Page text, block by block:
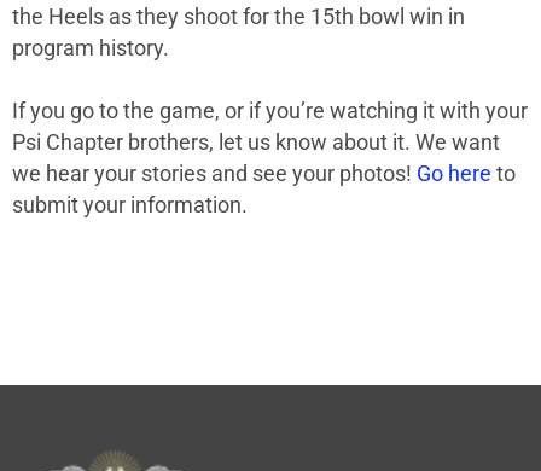
the Heels as they shoot for the 15th bowl win in
program history.
If you go to the game, or if you’re watching it with your
Psi Chapter brothers, let us know about it. We want
we hear your stories and see your photos! Go here to
submit your information.